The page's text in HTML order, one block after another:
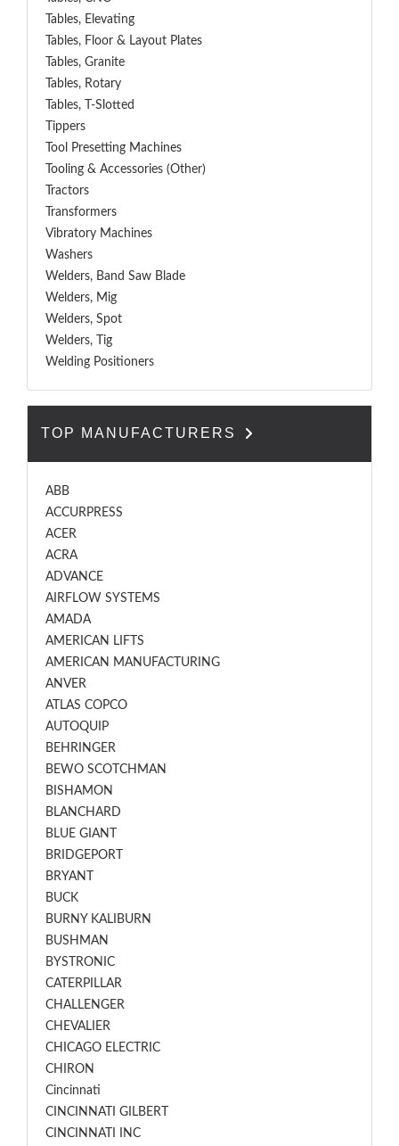
Tables, Elevating
Tables, Floor & Layout Plates
Tables, Granite
Tables, Rotary
Tables, T-Slotted
Tippers
Tool Presetting Machines
Tooling & Accessories (Other)
Tractors
Transformers
Vibratory Machines
Washers
Welders, Band Saw Blade
Welders, Mig
Welders, Spot
Welders, Tig
Welding Positioners
TOP MANUFACTURERS
ABB
ACCURPRESS
ACER
ACRA
ADVANCE
AIRFLOW SYSTEMS
AMADA
AMERICAN LIFTS
AMERICAN MANUFACTURING
ANVER
ATLAS COPCO
AUTOQUIP
BEHRINGER
BEWO SCOTCHMAN
BISHAMON
BLANCHARD
BLUE GIANT
BRIDGEPORT
BRYANT
BUCK
BURNY KALIBURN
BUSHMAN
BYSTRONIC
CATERPILLAR
CHALLENGER
CHEVALIER
CHICAGO ELECTRIC
CHIRON
Cincinnati
CINCINNATI GILBERT
CINCINNATI INC